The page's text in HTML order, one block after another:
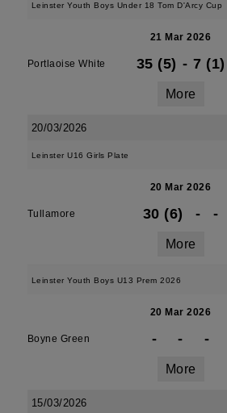
Leinster Youth Boys Under 18 Tom D'Arcy Cup
21 Mar 2026
Portlaoise White 35 (5) - 7 (1)
More
20/03/2026
Leinster U16 Girls Plate
20 Mar 2026
Tullamore 30 (6) - -
More
Leinster Youth Boys U13 Prem 2026
20 Mar 2026
Boyne Green - - -
More
15/03/2026